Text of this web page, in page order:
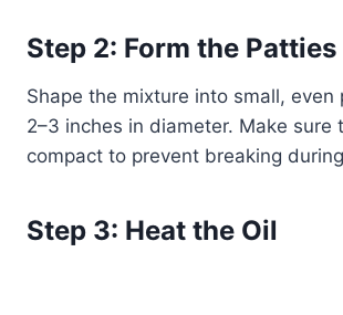
Step 2: Form the Patties
Shape the mixture into small,
2–3 inches in diameter. Make sure
compact to prevent breaking
Step 3: Heat the Oil